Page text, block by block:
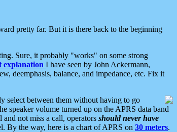
pretty far. But it is there back to the beginning
Sure, it probably "works" on some strong
explanation I have seen by John Ackermann,
deemphasis, balance, and impedance, etc. Fix it
select between them without having to go
speaker volume turned up on the APRS data band
not miss a call, operators should never have
By the way, here is a chart of APRS on 30 meters.